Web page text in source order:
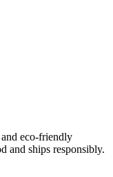
eco-friendly
and ships responsibly.